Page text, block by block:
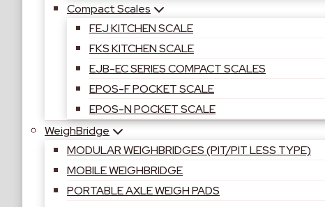
Compact Scales
FEJ KITCHEN SCALE
FKS KITCHEN SCALE
EJB-EC SERIES COMPACT SCALES
EPOS-F POCKET SCALE
EPOS-N POCKET SCALE
WeighBridge
MODULAR WEIGHBRIDGES (PIT/PIT LESS TYPE)
MOBILE WEIGHBRIDGE
PORTABLE AXLE WEIGH PADS